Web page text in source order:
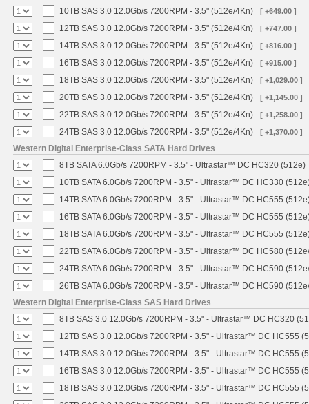
10TB SAS 3.0 12.0Gb/s 7200RPM - 3.5" (512e/4Kn) [ +649.00 ]
12TB SAS 3.0 12.0Gb/s 7200RPM - 3.5" (512e/4Kn) [ +747.00 ]
14TB SAS 3.0 12.0Gb/s 7200RPM - 3.5" (512e/4Kn) [ +816.00 ]
16TB SAS 3.0 12.0Gb/s 7200RPM - 3.5" (512e/4Kn) [ +915.00 ]
18TB SAS 3.0 12.0Gb/s 7200RPM - 3.5" (512e/4Kn) [ +1,029.00 ]
20TB SAS 3.0 12.0Gb/s 7200RPM - 3.5" (512e/4Kn) [ +1,145.00 ]
22TB SAS 3.0 12.0Gb/s 7200RPM - 3.5" (512e/4Kn) [ +1,258.00 ]
24TB SAS 3.0 12.0Gb/s 7200RPM - 3.5" (512e/4Kn) [ +1,370.00 ]
Western Digital Enterprise-Class SATA Hard Drives
8TB SATA 6.0Gb/s 7200RPM - 3.5" - Ultrastar™ DC HC320 (512e)
10TB SATA 6.0Gb/s 7200RPM - 3.5" - Ultrastar™ DC HC330
14TB SATA 6.0Gb/s 7200RPM - 3.5" - Ultrastar™ DC HC555
16TB SATA 6.0Gb/s 7200RPM - 3.5" - Ultrastar™ DC HC555
18TB SATA 6.0Gb/s 7200RPM - 3.5" - Ultrastar™ DC HC555
22TB SATA 6.0Gb/s 7200RPM - 3.5" - Ultrastar™ DC HC580
24TB SATA 6.0Gb/s 7200RPM - 3.5" - Ultrastar™ DC HC590
26TB SATA 6.0Gb/s 7200RPM - 3.5" - Ultrastar™ DC HC590
Western Digital Enterprise-Class SAS Hard Drives
8TB SAS 3.0 12.0Gb/s 7200RPM - 3.5" - Ultrastar™ DC HC320
12TB SAS 3.0 12.0Gb/s 7200RPM - 3.5" - Ultrastar™ DC HC555
14TB SAS 3.0 12.0Gb/s 7200RPM - 3.5" - Ultrastar™ DC HC555
16TB SAS 3.0 12.0Gb/s 7200RPM - 3.5" - Ultrastar™ DC HC555
18TB SAS 3.0 12.0Gb/s 7200RPM - 3.5" - Ultrastar™ DC HC555